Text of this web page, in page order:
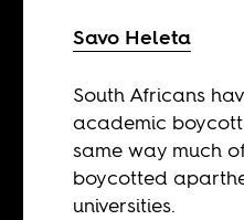
Savo Heleta
South Africans
academic
same way much
boycotted
universities.